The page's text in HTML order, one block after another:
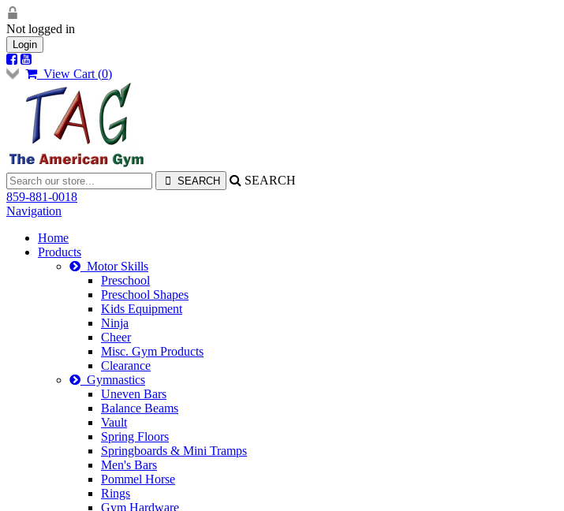
Not logged in
Login
View Cart (0)
SEARCH
859-881-0018
Navigation
Home
Products
Motor Skills
Preschool
Preschool Shapes
Kids Equipment
Ninja
Cheer
Misc. Gym Products
Clearance
Gymnastics
Uneven Bars
Balance Beams
Vault
Spring Floors
Springboards & Mini Tramps
Men's Bars
Pommel Horse
Rings
Gym Hardware